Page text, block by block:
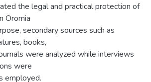
the legal and practical protection of
Oromia
secondary sources such as
books,
were analyzed while interviews
were
employed.